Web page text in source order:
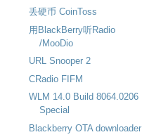
丢硬币 CoinToss
用BlackBerry听Radio
/MooDio
URL Snooper 2
CRadio FIFM
WLM 14.0 Build 8064.0206
Special
Blackberry OTA downloader